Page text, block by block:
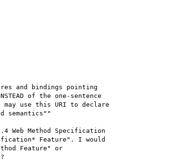
and bindings pointing
of the one-sentence
use this URI to declare
semantics""
Method Specification
Feature". I would
Feature" or